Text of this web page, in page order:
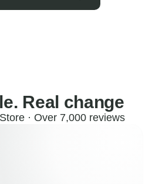
Real change
· Over 7,000 reviews